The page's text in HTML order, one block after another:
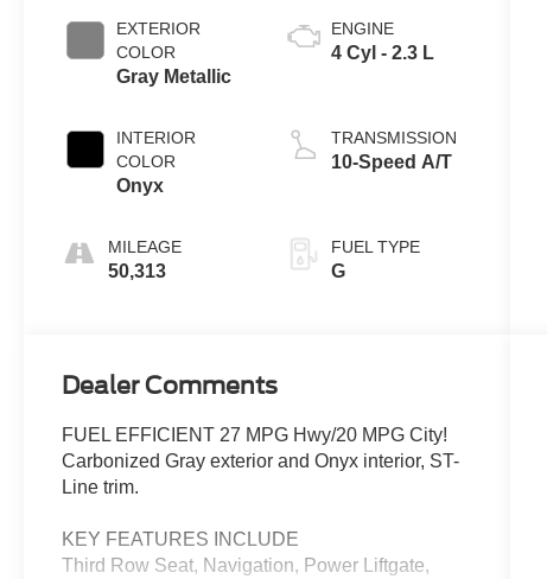
EXTERIOR
COLOR
Gray Metallic
INTERIOR
COLOR
Onyx
MILEAGE
50,313
ENGINE
4 Cyl - 2.3 L
TRANSMISSION
10-Speed A/T
FUEL TYPE
G
Dealer Comments
FUEL EFFICIENT 27 MPG Hwy/20 MPG City!
Carbonized Gray exterior and Onyx interior, ST-
Line trim.
KEY FEATURES INCLUDE
Third Row Seat, Navigation, Power Liftgate,